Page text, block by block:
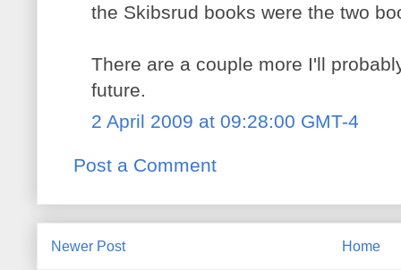
the Skibsrud books were the two
There are a couple more I'll
future.
2 April 2009 at 09:28:00 GMT-4
Post a Comment
Newer Post Home